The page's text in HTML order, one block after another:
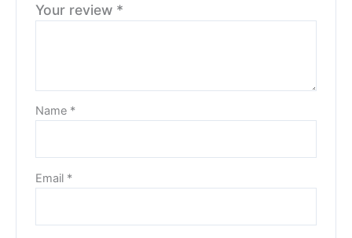
Your review *
Name *
Email *